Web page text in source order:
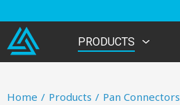
PRODUCTS
Home / Products / Pan Connectors